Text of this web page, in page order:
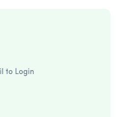
to Login